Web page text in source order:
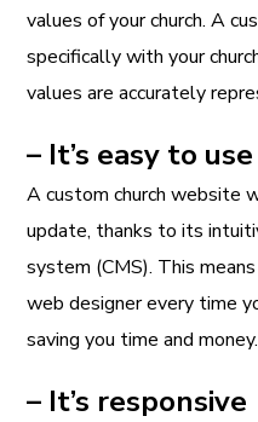
values of your church. A
specifically with your
values are accurately
– It’s easy to
A custom church website
update, thanks to its
system (CMS). This
web designer every time
saving you time and money.
– It’s responsive